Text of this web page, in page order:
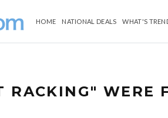
HOME NATIONAL DEALS WHAT'S
RACKING" WERE